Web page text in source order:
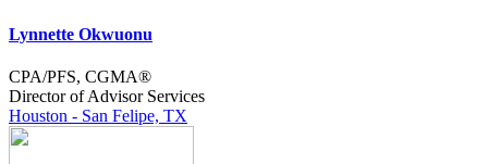
Lynnette Okwuonu
CPA/PFS, CGMA®
Director of Advisor Services
Houston - San Felipe, TX